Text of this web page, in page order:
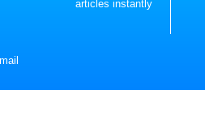
articles instantly